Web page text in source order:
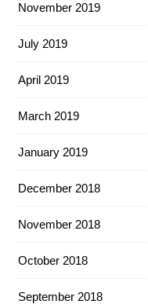
November 2019
July 2019
April 2019
March 2019
January 2019
December 2018
November 2018
October 2018
September 2018